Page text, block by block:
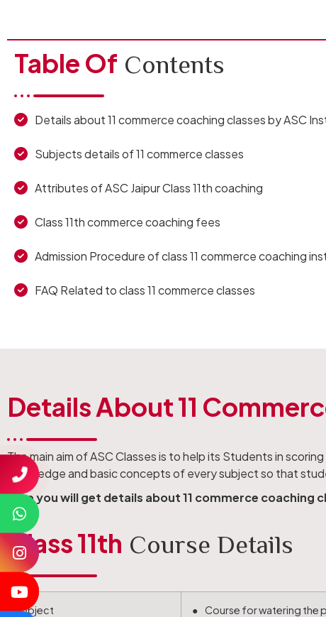
Table Of Contents
Details about 11 commerce coaching classes by ASC
Subjects details of 11 commerce classes
Attributes of ASC Jaipur Class 11th coaching
Class 11th commerce coaching fees
Admission Procedure of class 11 commerce coaching
FAQ Related to class 11 commerce classes
Details About 11
The main aim of ASC Classes is to help its Students in
knowledge and basic concepts of every subject so that
Here you will get details about 11 commerce coaching
Class 11th Course Details
Object
● Course for watering the